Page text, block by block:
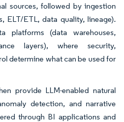
sources, followed by ingestion
ELT/ETL, data quality, lineage).
platforms (data warehouses,
layers), where security,
determine what can be used for
provide LLM-enabled natural
detection, and narrative
through BI applications and